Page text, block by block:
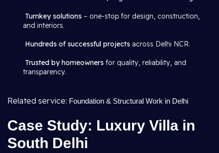
Turnkey solutions – one-stop for design, construction,
and interiors.
Hundreds of successful projects across Delhi NCR.
Trusted by homeowners for quality, reliability, and
transparency.
Related service: Foundation & Structural Work in Delhi
Case Study: Luxury Villa in
South Delhi